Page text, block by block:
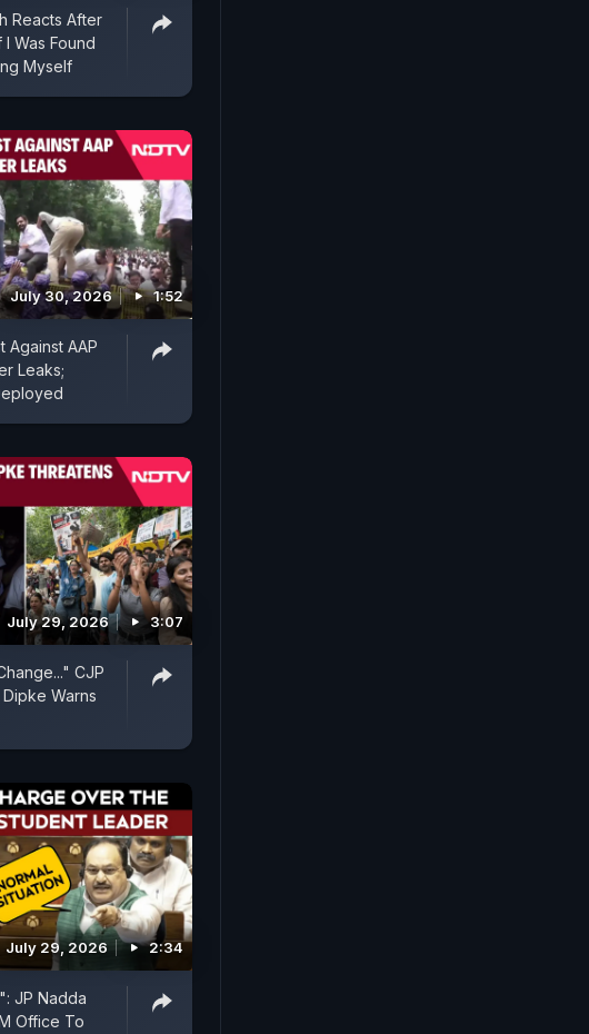
Reacts After
Was Found
Myself
July 30, 2026 1:52
Against AAP
Leaks;
July 29, 2026 3:07
CJP
Warns
July 29, 2026 2:34
JP Nadda
Office To